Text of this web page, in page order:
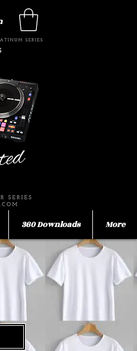
360 Downloads More